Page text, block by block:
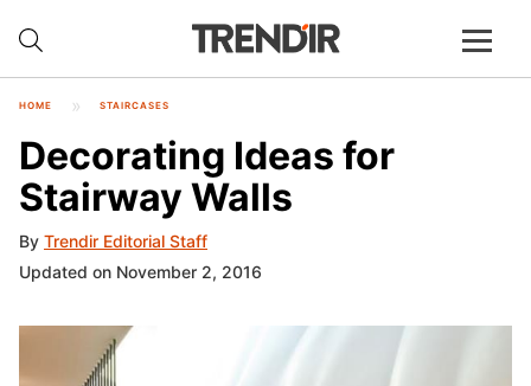
HOME STAIRCASES
Decorating Ideas for
Stairway Walls
By Trendir Editorial Staff
Updated on November 2, 2016